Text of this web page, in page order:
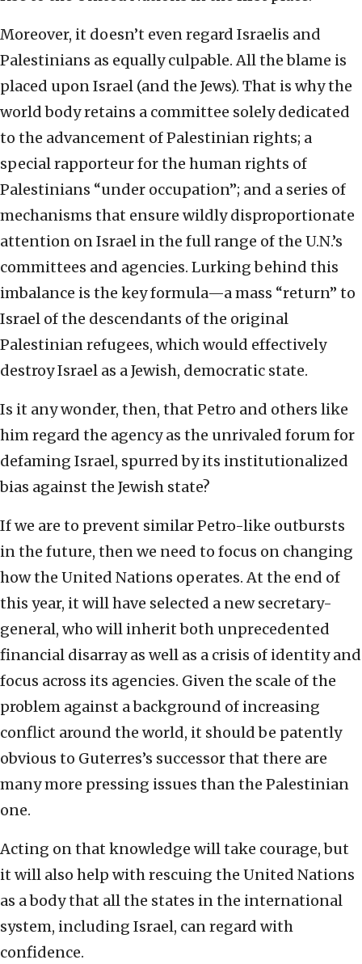
Moreover, it doesn’t even regard Israelis and
Palestinians as equally culpable. All the blame is
placed upon Israel (and the Jews). That is why the
world body retains a committee solely dedicated
to the advancement of Palestinian rights; a
special rapporteur for the human rights of
Palestinians “under occupation”; and a series of
mechanisms that ensure wildly disproportionate
attention on Israel in the full range of the U.N.’s
committees and agencies. Lurking behind this
imbalance is the key formula—a mass “return” to
Israel of the descendants of the original
Palestinian refugees, which would effectively
destroy Israel as a Jewish, democratic state.
Is it any wonder, then, that Petro and others like
him regard the agency as the unrivaled forum for
defaming Israel, spurred by its institutionalized
bias against the Jewish state?
If we are to prevent similar Petro-like outbursts
in the future, then we need to focus on changing
how the United Nations operates. At the end of
this year, it will have selected a new secretary-
general, who will inherit both unprecedented
financial disarray as well as a crisis of identity and
focus across its agencies. Given the scale of the
problem against a background of increasing
conflict around the world, it should be patently
obvious to Guterres’s successor that there are
many more pressing issues than the Palestinian
one.
Acting on that knowledge will take courage, but
it will also help with rescuing the United Nations
as a body that all the states in the international
system, including Israel, can regard with
confidence.